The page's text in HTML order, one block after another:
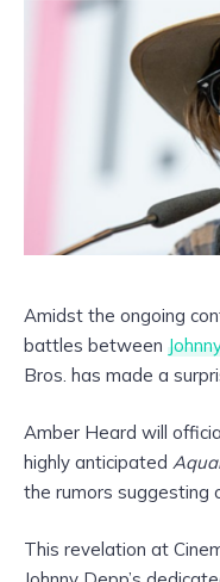
Amidst the ongoing
battles between
Bros. has made a
Amber Heard will
highly anticipated
the rumors suggesting
This revelation at